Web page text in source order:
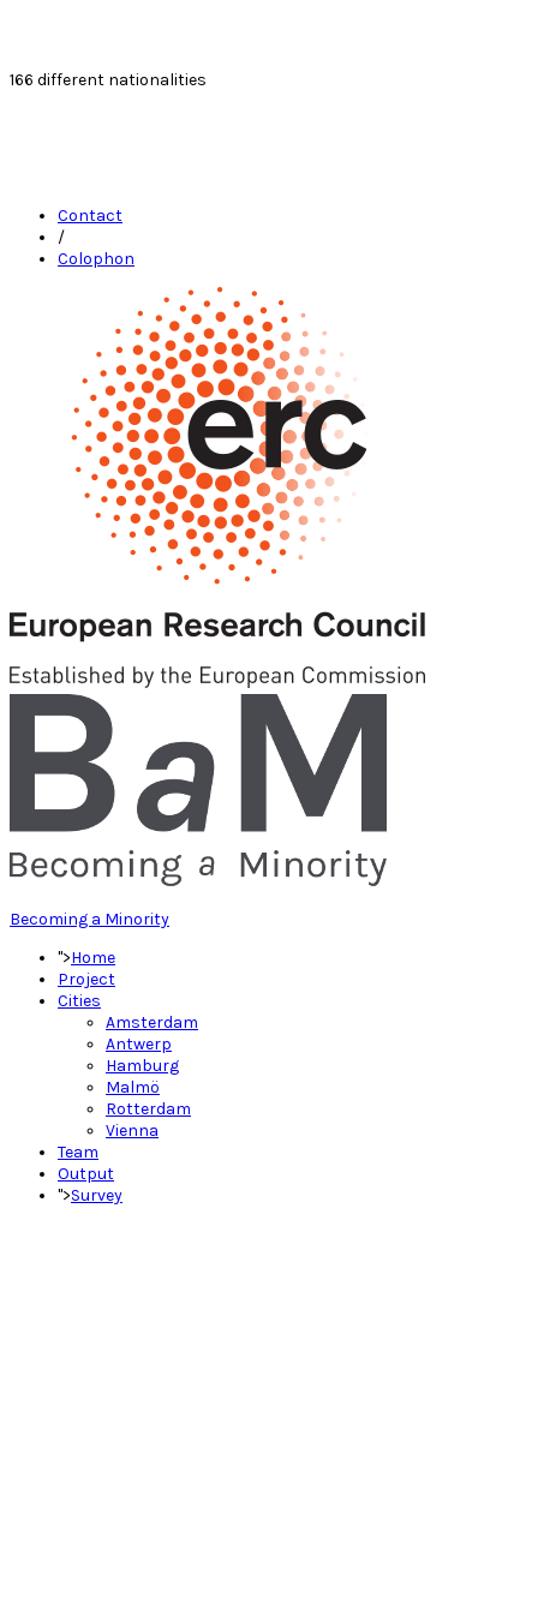
166 different nationalities
Contact
/
Colophon
Becoming a Minority
">Home
Project
Cities
Amsterdam
Antwerp
Hamburg
Malmö
Rotterdam
Vienna
Team
Output
">Survey